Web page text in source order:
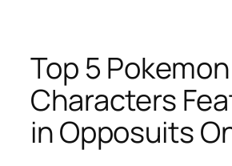
Top 5 Pokemon
Characters
in Opposuits